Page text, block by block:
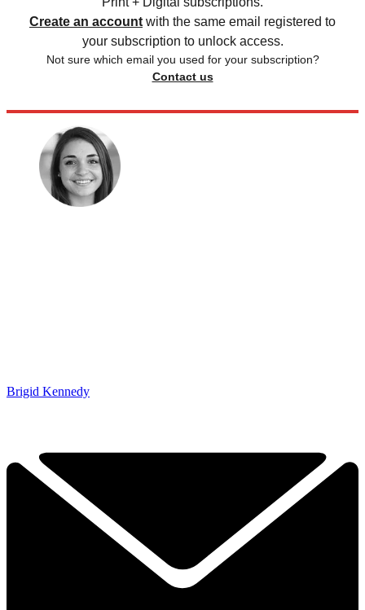
Create an account with the same email registered to
your subscription to unlock access.
Not sure which email you used for your subscription?
Contact us
Brigid Kennedy